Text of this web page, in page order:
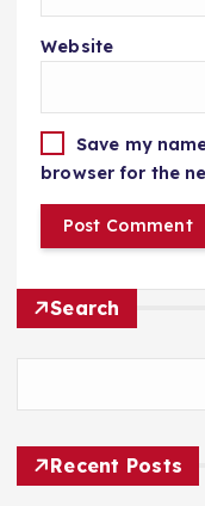
Website
Save my
browser for the
Search
Recent Posts